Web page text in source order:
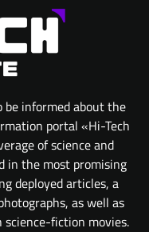
be informed about the
portal «Hi-Tech
of science and
in the most promising
deployed articles, a
as well as
fiction movies.